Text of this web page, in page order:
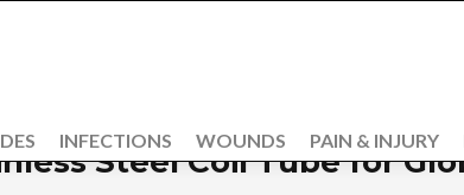
INFECTIONS WOUNDS PAIN & INJURY
Steel Coil Tube for